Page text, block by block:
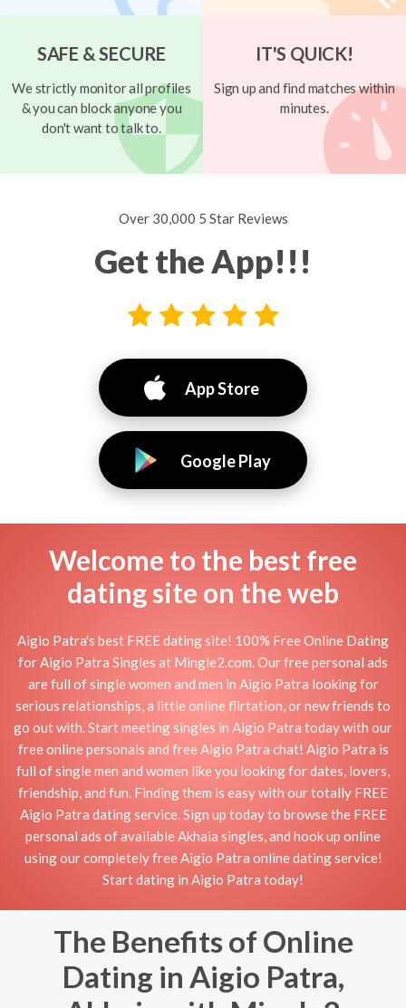
SAFE & SECURE
We strictly monitor all profiles
& you can block anyone you
don't want to talk to.
IT'S QUICK!
Sign up and find matches within
minutes.
Over 30,000 5 Star Reviews
Get the App!!!
App Store
Google Play
Welcome to the best free
dating site on the web
Aigio Patra's best FREE dating site! 100% Free Online Dating
for Aigio Patra Singles at Mingle2.com. Our free personal ads
are full of single women and men in Aigio Patra looking for
serious relationships, a little online flirtation, or new friends to
go out with. Start meeting singles in Aigio Patra today with our
free online personals and free Aigio Patra chat! Aigio Patra is
full of single men and women like you looking for dates, lovers,
friendship, and fun. Finding them is easy with our totally FREE
Aigio Patra dating service. Sign up today to browse the FREE
personal ads of available Akhaia singles, and hook up online
using our completely free Aigio Patra online dating service!
Start dating in Aigio Patra today!
The Benefits of Online
Dating in Aigio Patra,